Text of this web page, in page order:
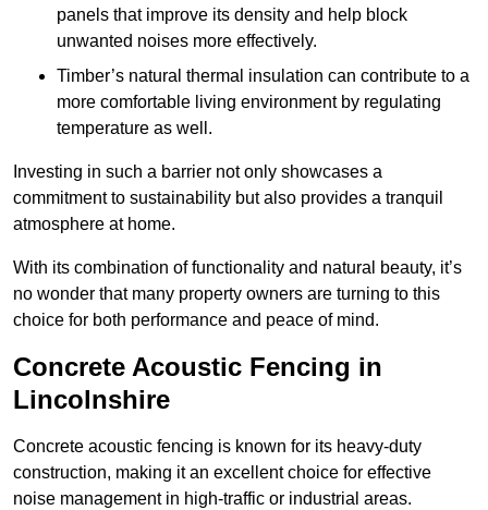
panels that improve its density and help block
unwanted noises more effectively.
Timber’s natural thermal insulation can contribute to a
more comfortable living environment by regulating
temperature as well.
Investing in such a barrier not only showcases a
commitment to sustainability but also provides a tranquil
atmosphere at home.
With its combination of functionality and natural beauty, it’s
no wonder that many property owners are turning to this
choice for both performance and peace of mind.
Concrete Acoustic Fencing in
Lincolnshire
Concrete acoustic fencing is known for its heavy-duty
construction, making it an excellent choice for effective
noise management in high-traffic or industrial areas.